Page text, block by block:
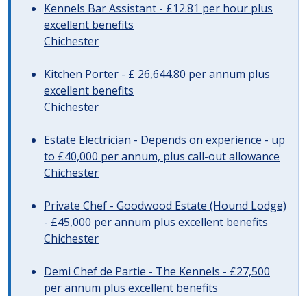
Kennels Bar Assistant - £12.81 per hour plus
excellent benefits
Chichester
Kitchen Porter - £ 26,644.80 per annum plus
excellent benefits
Chichester
Estate Electrician - Depends on experience - up
to £40,000 per annum, plus call-out allowance
Chichester
Private Chef - Goodwood Estate (Hound Lodge)
- £45,000 per annum plus excellent benefits
Chichester
Demi Chef de Partie - The Kennels - £27,500
per annum plus excellent benefits